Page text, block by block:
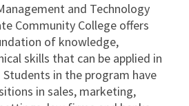
and Technology
Community College offers
of knowledge,
skills that can be applied in
in the program have
in sales, marketing,